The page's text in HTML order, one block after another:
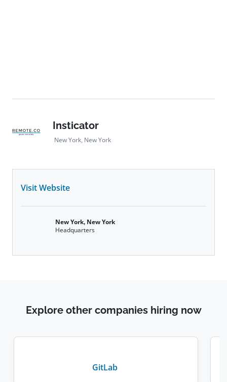
Insticator
New York, New York
Visit Website
New York, New York
Headquarters
Explore other companies hiring now
GitLab